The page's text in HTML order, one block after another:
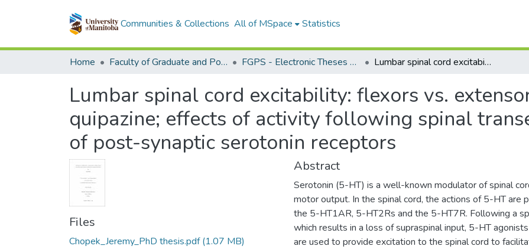
Communities & Collections All of MSpace Statistics
Home Faculty of Graduate and Postdoctoral Studies (Electronic Theses and Practica) FGPS - Electronic Theses and Practica Lumbar spinal cord excitability: flexors vs. extensors, sensitivity to quipazine; effects of activity following spinal transection; and expression of post-synaptic serotonin receptors
Lumbar spinal cord excitability: flexors vs.
quipazine; effects of activity following spinal
of post-synaptic serotonin receptors
Files
Chopek_Jeremy_PhD thesis.pdf(1.07 MB)
Abstract
Serotonin (5-HT) is a well-known modulator of spinal
motor output. In the spinal cord, the actions of 5-HT are
the 5-HT1AR, 5-HT2Rs and the 5-HT7R. Following a
which results in a loss of supraspinal input, 5-HT
are used to provide excitation to the spinal cord to